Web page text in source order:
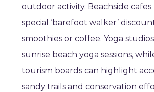
outdoor activity. Beachside
special ‘barefoot walker’
smoothies or coffee. Yoga
sunrise beach yoga sessions,
tourism boards can highlight
sandy trails and conservation